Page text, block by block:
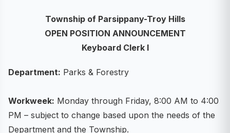
Township of Parsippany-Troy Hills
OPEN POSITION ANNOUNCEMENT
Keyboard Clerk I
Department: Parks & Forestry
Workweek: Monday through Friday, 8:00 AM to 4:00
PM – subject to change based upon the needs of the
Department and the Township.